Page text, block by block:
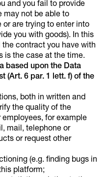
and you fail to provide
may not be able to
or are trying to enter into
you with goods). In this
contract you have with
is the case at the time.
based upon the Data
(Art. 6 par. 1 lett. f) of the
both in written and
the quality of the
for example
mail, telephone or
or request other
(e.g. finding bugs in
platform;